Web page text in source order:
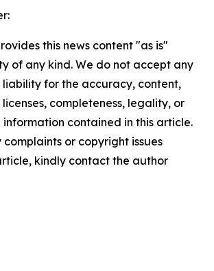
this news content "as is"
of any kind. We do not accept any
liability for the accuracy, content,
completeness, legality, or
contained in this article.
or copyright issues
kindly contact the author